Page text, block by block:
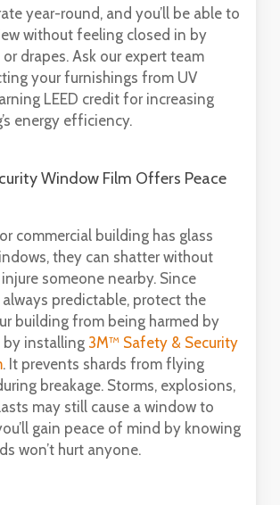
year-round, and you’ll be able to
without feeling closed in by
drapes. Ask our expert team
your furnishings from UV
LEED credit for increasing
energy efficiency.
Window Film Offers Peace
commercial building has glass
they can shatter without
someone nearby. Since
always predictable, protect the
building from being harmed by
by installing 3M™ Safety & Security
. It prevents shards from flying
breakage. Storms, explosions,
may still cause a window to
gain peace of mind by knowing
won’t hurt anyone.